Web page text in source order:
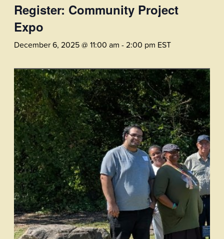
Register: Community Project
Expo
December 6, 2025 @ 11:00 am -2:00 pm EST